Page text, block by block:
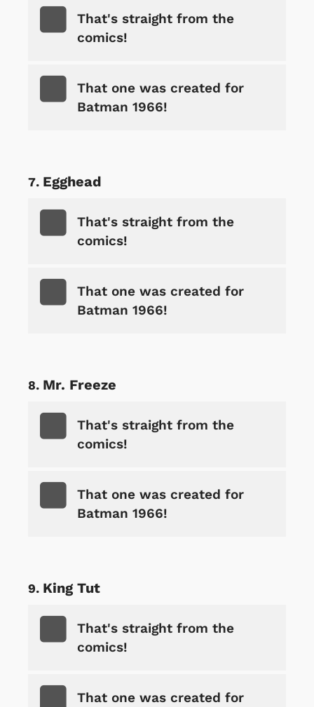
That's straight from the
comics!
That one was created for
Batman 1966!
Egghead
That's straight from the
comics!
That one was created for
Batman 1966!
Mr. Freeze
That's straight from the
comics!
That one was created for
Batman 1966!
King Tut
That's straight from the
comics!
That one was created for